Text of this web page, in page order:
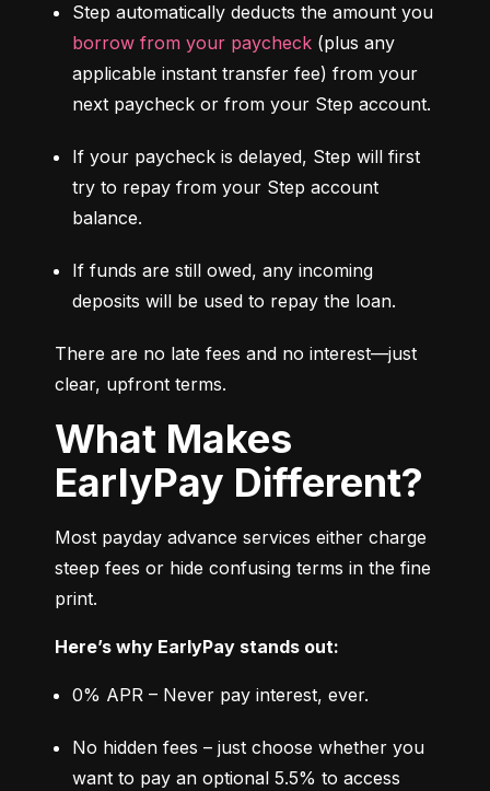
borrow from your paycheck (plus any
applicable instant transfer fee) from your
next paycheck or from your Step account.
If your paycheck is delayed, Step will first
try to repay from your Step account
balance.
If funds are still owed, any incoming
deposits will be used to repay the loan.
There are no late fees and no interest—just
clear, upfront terms.
What Makes
EarlyPay Different?
Most payday advance services either charge
steep fees or hide confusing terms in the fine
print.
Here’s why EarlyPay stands out:
0% APR – Never pay interest, ever.
No hidden fees – just choose whether you
want to pay an optional 5.5% to access